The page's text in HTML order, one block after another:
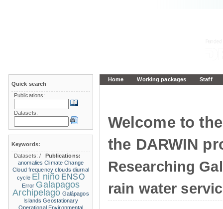
Home Working packages Staff
Welcome to
the DARWIN
Researching
rain water
Quick search
Publications:
Datasets:
Keywords:
Datasets:/
Publications:
anomalies Climate Change
Cloud frequency clouds diurnal
cycle El niño ENSO
Error Galapagos
Archipelago Galápagos
Islands Geostationary
Operational Environmental